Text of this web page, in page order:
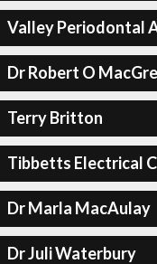
Valley Periodontal
Dr Robert O
Terry Britton
Tibbetts Electrical
Dr Marla MacAulay
Dr Juli Waterbury